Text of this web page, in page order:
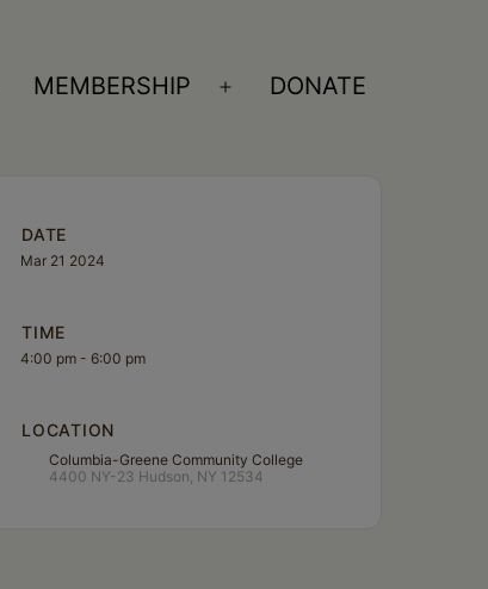
Open
MEMBERSHIP
Open
DONATE
DATE
Mar 21 2024
TIME
4:00 pm - 6:00 pm
LOCATION
Columbia-Greene Community College
4400 NY-23 Hudson, NY 12534